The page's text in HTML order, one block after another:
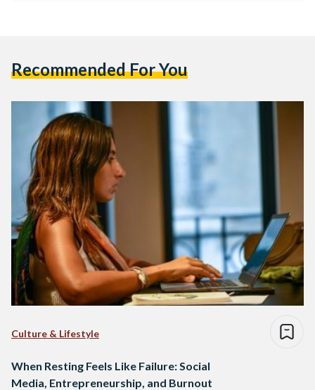
Recommended For You
Culture & Lifestyle
When Resting Feels Like Failure: Social
Media, Entrepreneurship, and Burnout